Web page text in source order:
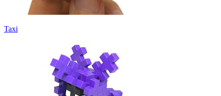
Taxi